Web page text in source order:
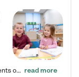
Join us for our Summer Open House events on July 29, 9-11 AM | July 30, 4:30-6 PM | and August 1, 10 AM-12 PM. Get a firsthand look at the fun, learning, and friendships filling our classrooms this summer, plus a sneak peek at the exciting school year ahead. Enchanted Care Learning Center Gahanna preschool provides exceptional early childhood education for children ages 6 weeks to Pre-K. We combine learning experiences and structured play in a fun, safe, and nurturing environment –… read more